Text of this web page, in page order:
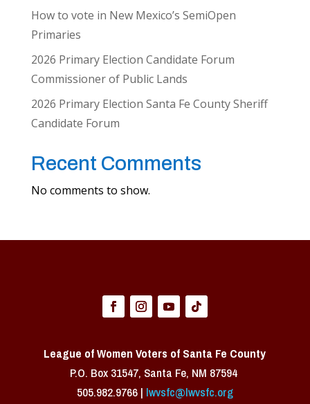
How to vote in New Mexico’s SemiOpen
Primaries
2026 Primary Election Candidate Forum
Commissioner of Public Lands
2026 Primary Election Santa Fe County Sheriff
Candidate Forum
Recent Comments
No comments to show.
League of Women Voters of Santa Fe County
P.O. Box 31547, Santa Fe, NM 87594 ​
505.982.9766 | lwvsfc@lwvsfc.org